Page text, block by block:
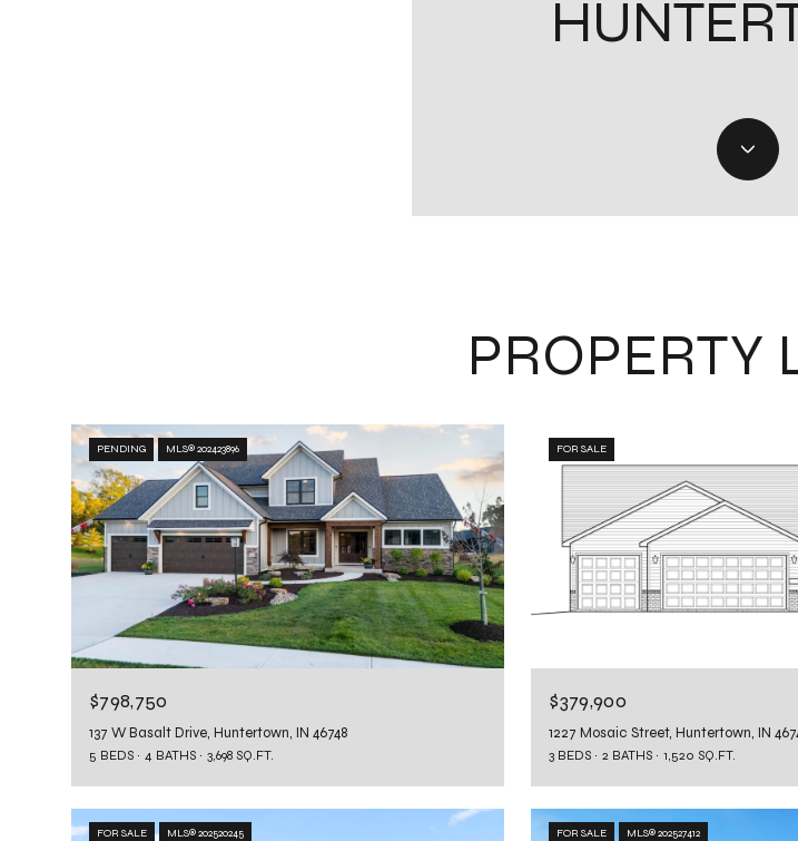
PROPERTY
PENDING MLS® 202423896
$798,750
137 W Basalt Drive, Huntertown, IN 46748
5 BEDS 4 BATHS 3,698 SQ.FT.
FOR SALE
$379,900
1227 Mosaic Street, Huntertown, IN
3 BEDS 2 BATHS 1,520 SQ.FT.
FOR SALE MLS® 202520245 FOR SALE MLS® 202527412